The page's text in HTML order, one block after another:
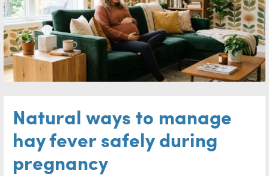
Natural ways to manage
hay fever safely during
pregnancy